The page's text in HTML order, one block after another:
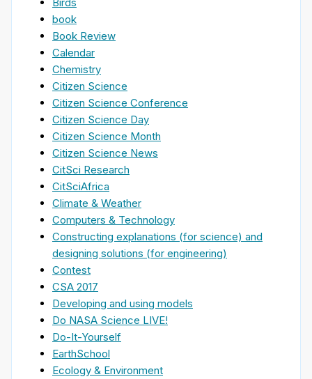
book
Book Review
Calendar
Chemistry
Citizen Science
Citizen Science Conference
Citizen Science Day
Citizen Science Month
Citizen Science News
CitSci Research
CitSciAfrica
Climate & Weather
Computers & Technology
Constructing explanations (for science) and
designing solutions (for engineering)
Contest
CSA 2017
Developing and using models
Do NASA Science LIVE!
Do-It-Yourself
EarthSchool
Ecology & Environment